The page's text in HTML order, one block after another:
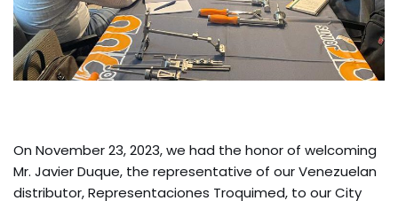
On November 23, 2023, we had the honor of welcoming
Mr. Javier Duque, the representative of our Venezuelan
distributor, Representaciones Troquimed, to our City